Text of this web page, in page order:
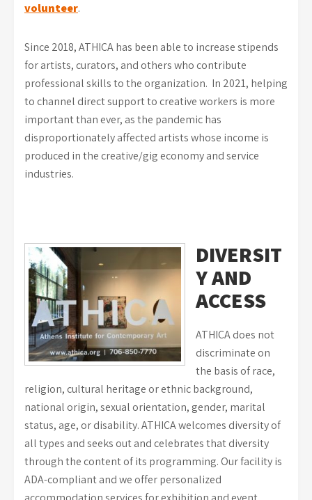
volunteer.
Since 2018, ATHICA has been able to increase stipends
for artists, curators, and others who contribute
professional skills to the organization. In 2021, helping
to channel direct support to creative workers is more
important than ever, as the pandemic has
disproportionately affected artists whose income is
produced in the creative/gig economy and service
industries.
DIVERSIT
Y AND
ACCESS
ATHICA does not
discriminate on
the basis of race,
religion, cultural heritage or ethnic background,
national origin, sexual orientation, gender, marital
status, age, or disability. ATHICA welcomes diversity of
all types and seeks out and celebrates that diversity
through the content of its programming. Our facility is
ADA-compliant and we offer personalized